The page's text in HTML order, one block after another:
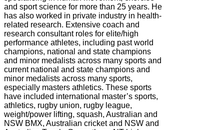
and sport science for more than 25 years. He
has also worked in private industry in health-
related research. Extensive coach and
research consultant roles for elite/high
performance athletes, including past world
champions, national and state champions
and minor medalists across many sports and
current national and state champions and
minor medalists across many sports,
especially masters athletics. These sports
have included international master’s sports,
athletics, rugby union, rugby league,
weight/power lifting, squash, Australian and
NSW BMX, Australian cricket and NSW and